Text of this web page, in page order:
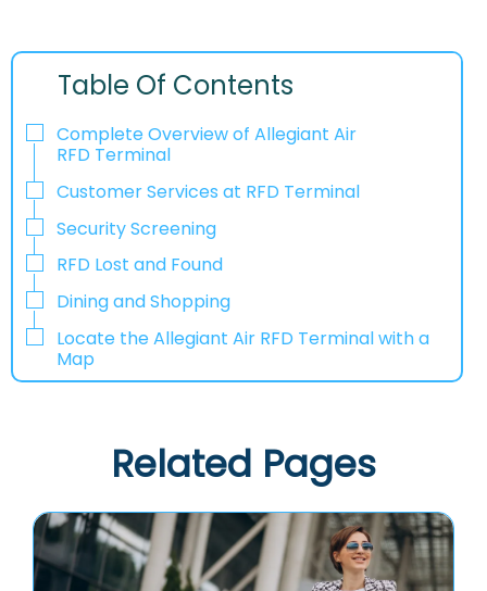
Table Of Contents
Complete Overview of Allegiant Air
RFD Terminal
Customer Services at RFD Terminal
Security Screening
RFD Lost and Found
Dining and Shopping
Locate the Allegiant Air RFD Terminal with a
Map
Related Pages